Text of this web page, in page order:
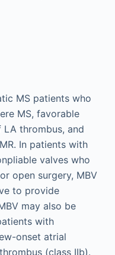
MS patients who
MS, favorable
thrombus, and
In patients with
valves who
open surgery, MBV
to provide
may also be
with
onset atrial
(class IIb).